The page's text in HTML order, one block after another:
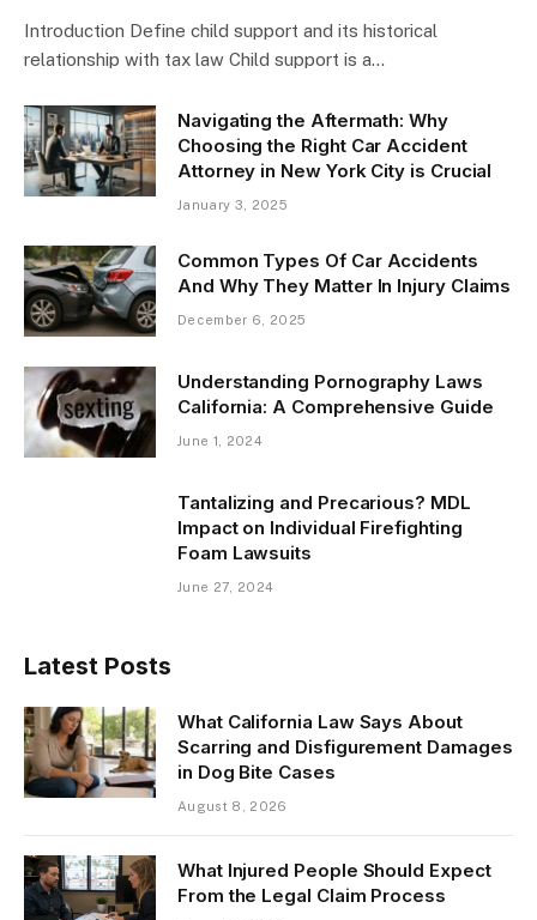
Introduction Define child support and its historical
relationship with tax law Child support is a…
Navigating the Aftermath: Why
Choosing the Right Car Accident
Attorney in New York City is Crucial
January 3, 2025
Common Types Of Car Accidents
And Why They Matter In Injury Claims
December 6, 2025
Understanding Pornography Laws
California: A Comprehensive Guide
June 1, 2024
Tantalizing and Precarious? MDL
Impact on Individual Firefighting
Foam Lawsuits
June 27, 2024
Latest Posts
What California Law Says About
Scarring and Disfigurement Damages
in Dog Bite Cases
August 8, 2026
What Injured People Should Expect
From the Legal Claim Process